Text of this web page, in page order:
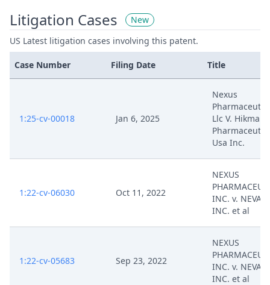
Litigation Cases
New
US Latest litigation cases involving this patent.
Case Number Filing Date Title
1:25-cv-00018 Jan 6, 2025
Nexus
Llc V. Hikma
Usa Inc.
1:22-cv-06030 Oct 11, 2022
NEXUS
INC. v.
INC. et al
1:22-cv-05683 Sep 23, 2022
NEXUS
INC. v.
INC. et al